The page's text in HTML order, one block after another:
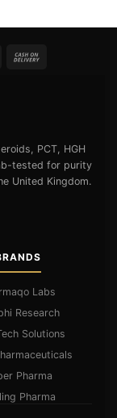
PCT, HGH
tested for purity
United Kingdom.
Labs
Research
Solutions
Pharma
Pharma